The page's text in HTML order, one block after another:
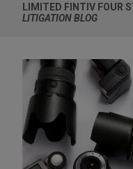
LIMITED FINTIV FOUR
LITIGATION BLOG